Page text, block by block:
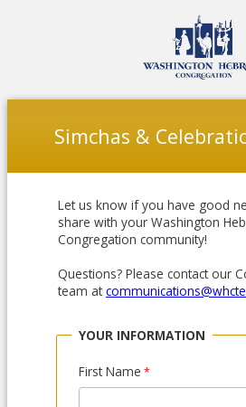
Simchas &
Let us know if you have good
share with your Washington
Congregation community!
Questions? Please contact our
team at
YOUR INFORMATION
First Name